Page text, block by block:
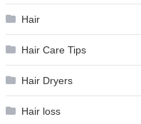
Hair
Hair Care Tips
Hair Dryers
Hair loss